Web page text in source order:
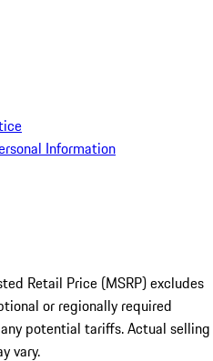
Information
Retail Price (MSRP) excludes
or regionally required
potential tariffs. Actual selling
vary.